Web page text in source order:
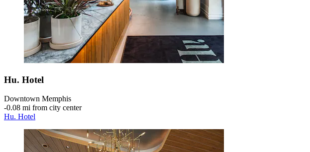
Hu. Hotel
Downtown Memphis
‐0.08 mi from city center
Hu. Hotel